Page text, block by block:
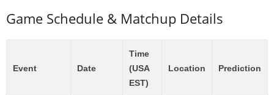
Game Schedule & Matchup Details
Event Date
Time
(USA
EST)
Location Prediction